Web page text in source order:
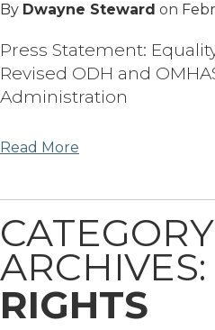
By Dwayne Steward on
Press Statement:
Revised ODH and
Administration
Read More
CATEGORY
ARCHIVES:
RIGHTS